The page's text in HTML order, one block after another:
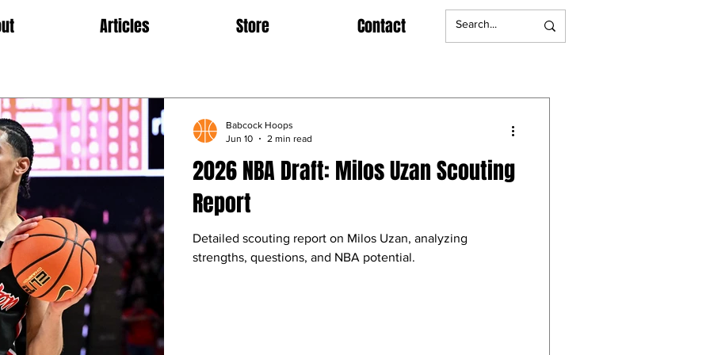
Articles Store Contact
2026 NBA Draft: Milos Uzan Scouting
Report
Detailed scouting report on Milos Uzan, analyzing
strengths, questions, and NBA potential.
Babcock Hoops
Jun 10
2 min read